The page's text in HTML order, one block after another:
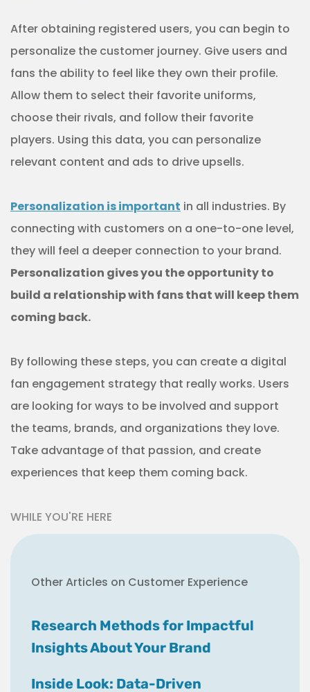
After obtaining registered users, you can begin to
personalize the customer journey. Give users and
fans the ability to feel like they own their profile.
Allow them to select their favorite uniforms,
choose their rivals, and follow their favorite
players. Using this data, you can personalize
relevant content and ads to drive upsells.
Personalization is important in all industries. By
connecting with customers on a one-to-one level,
they will feel a deeper connection to your brand.
Personalization gives you the opportunity to
build a relationship with fans that will keep them
coming back.
By following these steps, you can create a digital
fan engagement strategy that really works. Users
are looking for ways to be involved and support
the teams, brands, and organizations they love.
Take advantage of that passion, and create
experiences that keep them coming back.
WHILE YOU'RE HERE
Other Articles on Customer Experience
Research Methods for Impactful
Insights About Your Brand
Inside Look: Data-Driven